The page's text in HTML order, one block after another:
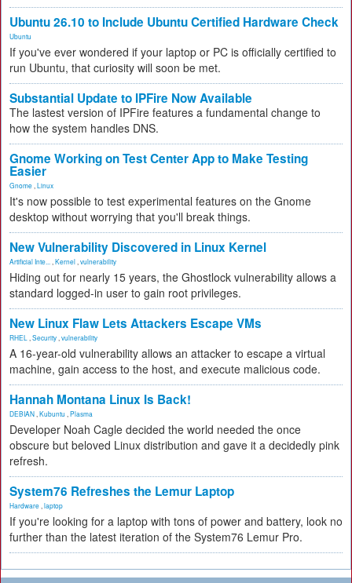
Ubuntu 26.10 to Include Ubuntu Certified Hardware Check
Ubuntu
If you've ever wondered if your laptop or PC is officially certified to
run Ubuntu, that curiosity will soon be met.
Substantial Update to IPFire Now Available
The lastest version of IPFire features a fundamental change to
how the system handles DNS.
Gnome Working on Test Center App to Make Testing
Easier
Gnome Linux
It's now possible to test experimental features on the Gnome
desktop without worrying that you'll break things.
New Vulnerability Discovered in Linux Kernel
Artificial Inte... Kernel vulnerability
Hiding out for nearly 15 years, the Ghostlock vulnerability allows a
standard logged-in user to gain root privileges.
New Linux Flaw Lets Attackers Escape VMs
RHEL Security vulnerability
A 16-year-old vulnerability allows an attacker to escape a virtual
machine, gain access to the host, and execute malicious code.
Hannah Montana Linux Is Back!
DEBIAN Kubuntu Plasma
Developer Noah Cagle decided the world needed the once
obscure but beloved Linux distribution and gave it a decidedly pink
refresh.
System76 Refreshes the Lemur Laptop
Hardware laptop
If you're looking for a laptop with tons of power and battery, look no
further than the latest iteration of the System76 Lemur Pro.